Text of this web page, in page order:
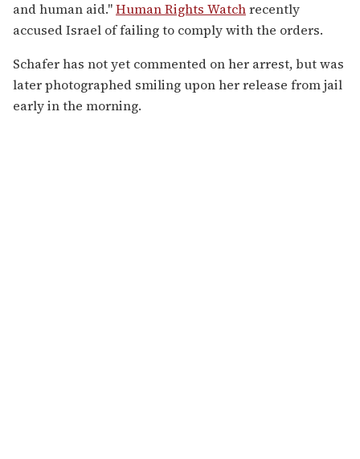
and human aid."Human Rights Watchrecently
accused Israel of failing to comply with the orders.
Schafer has not yet commented on her arrest, but was
later photographed smiling upon her release from jail
early in the morning.